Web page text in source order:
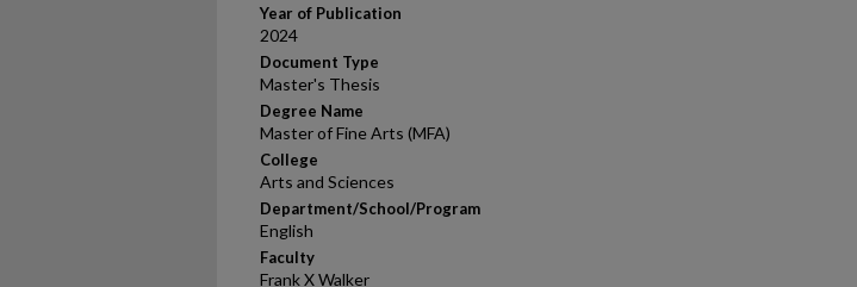
Year of Publication
2024
Document Type
Master's Thesis
Degree Name
Master of Fine Arts (MFA)
College
Arts and Sciences
Department/School/Program
English
Faculty
Frank X Walker